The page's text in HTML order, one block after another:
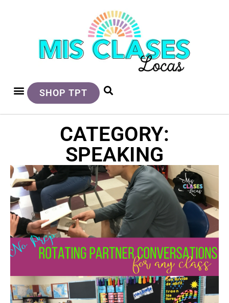
SHOP TPT
CATEGORY:
SPEAKING